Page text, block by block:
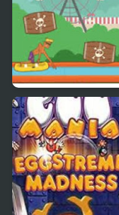
Rapid Randy